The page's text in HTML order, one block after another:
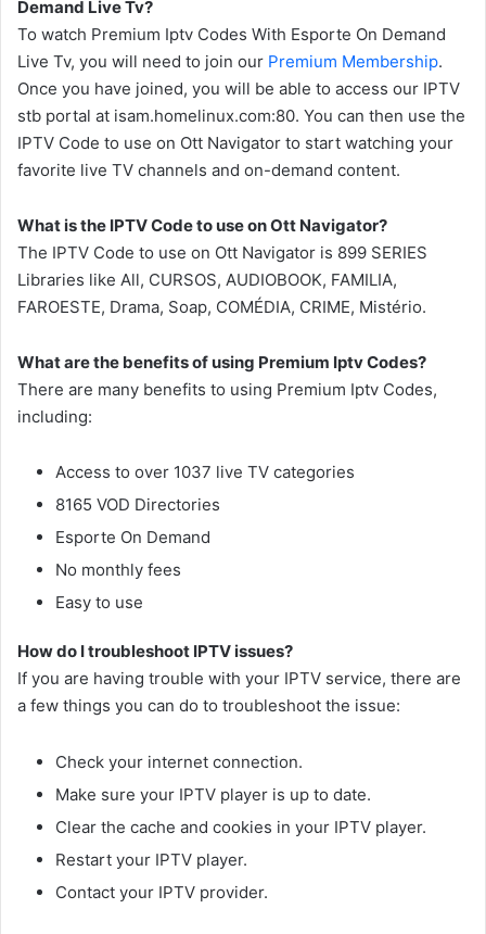
Demand Live Tv?
To watch Premium Iptv Codes With Esporte On Demand
Live Tv, you will need to join our Premium Membership.
Once you have joined, you will be able to access our IPTV
stb portal at isam.homelinux.com:80. You can then use the
IPTV Code to use on Ott Navigator to start watching your
favorite live TV channels and on-demand content.
What is the IPTV Code to use on Ott Navigator?
The IPTV Code to use on Ott Navigator is 899 SERIES
Libraries like All, CURSOS, AUDIOBOOK, FAMILIA,
FAROESTE, Drama, Soap, COMÉDIA, CRIME, Mistério.
What are the benefits of using Premium Iptv Codes?
There are many benefits to using Premium Iptv Codes,
including:
Access to over 1037 live TV categories
8165 VOD Directories
Esporte On Demand
No monthly fees
Easy to use
How do I troubleshoot IPTV issues?
If you are having trouble with your IPTV service, there are
a few things you can do to troubleshoot the issue:
Check your internet connection.
Make sure your IPTV player is up to date.
Clear the cache and cookies in your IPTV player.
Restart your IPTV player.
Contact your IPTV provider.